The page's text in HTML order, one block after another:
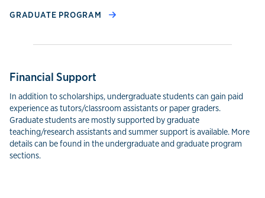
GRADUATE PROGRAM
Financial Support
In addition to scholarships, undergraduate students can gain paid
experience as tutors/classroom assistants or paper graders.
Graduate students are mostly supported by graduate
teaching/research assistants and summer support is available. More
details can be found in the undergraduate and graduate program
sections.